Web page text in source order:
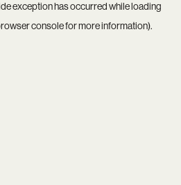
exception has occurred while loading
consolefor more information).